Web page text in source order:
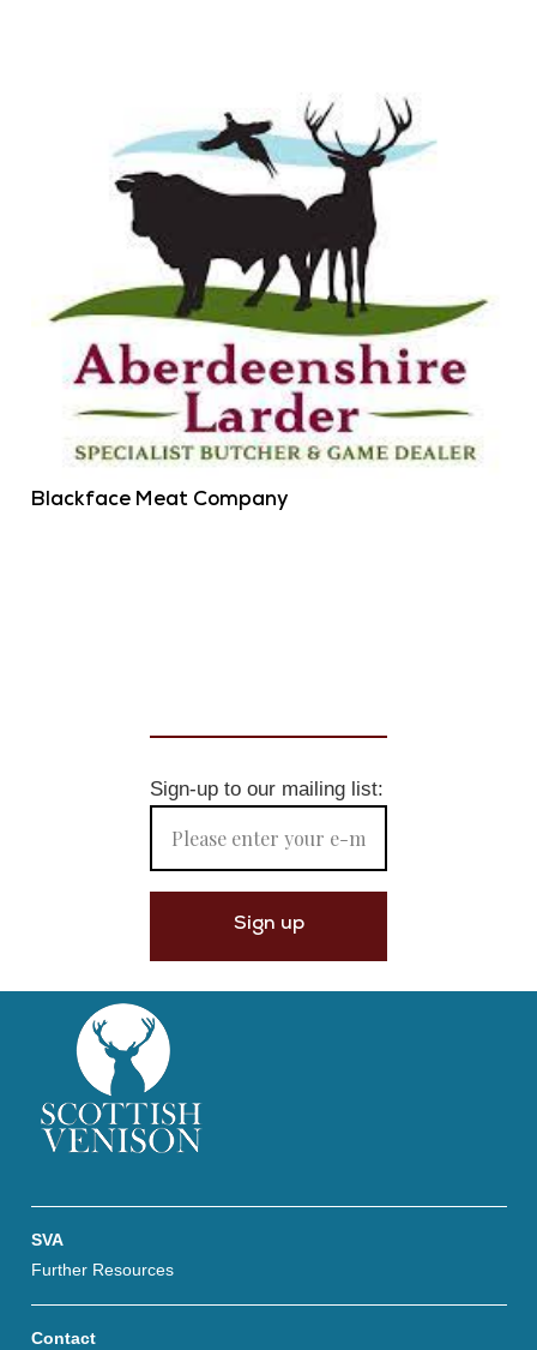
Blackface Meat Company
Sign-up to our mailing list:
SVA
Further Resources
Contact